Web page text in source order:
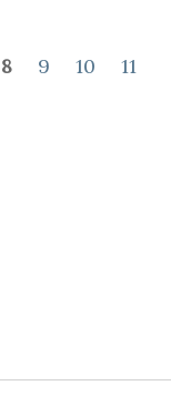
8 9 10
11